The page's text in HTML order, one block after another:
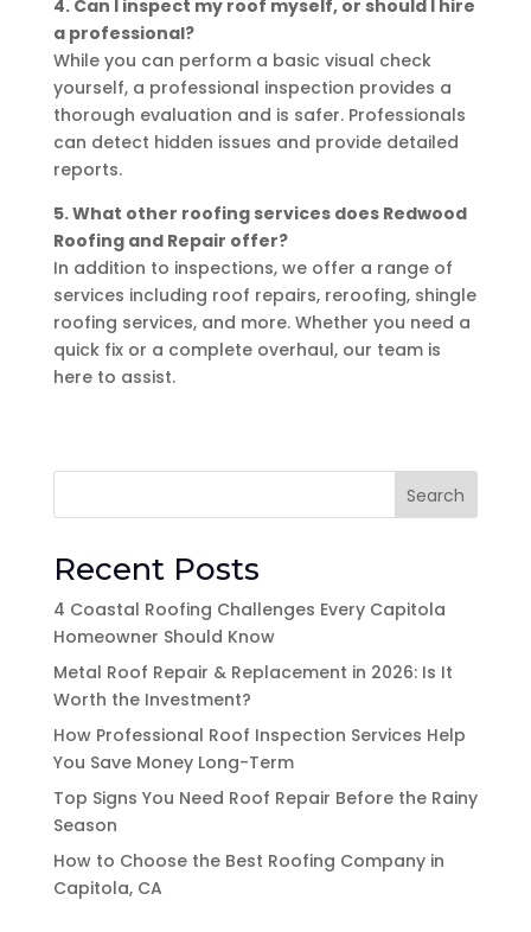
4. Can I inspect my roof myself, or should I hire
a professional?
While you can perform a basic visual check
yourself, a professional inspection provides a
thorough evaluation and is safer. Professionals
can detect hidden issues and provide detailed
reports.
5. What other roofing services does Redwood
Roofing and Repair offer?
In addition to inspections, we offer a range of
services including roof repairs, reroofing, shingle
roofing services, and more. Whether you need a
quick fix or a complete overhaul, our team is
here to assist.
Search
Recent Posts
4 Coastal Roofing Challenges Every Capitola
Homeowner Should Know
Metal Roof Repair & Replacement in 2026: Is It
Worth the Investment?
How Professional Roof Inspection Services Help
You Save Money Long-Term
Top Signs You Need Roof Repair Before the Rainy
Season
How to Choose the Best Roofing Company in
Capitola, CA